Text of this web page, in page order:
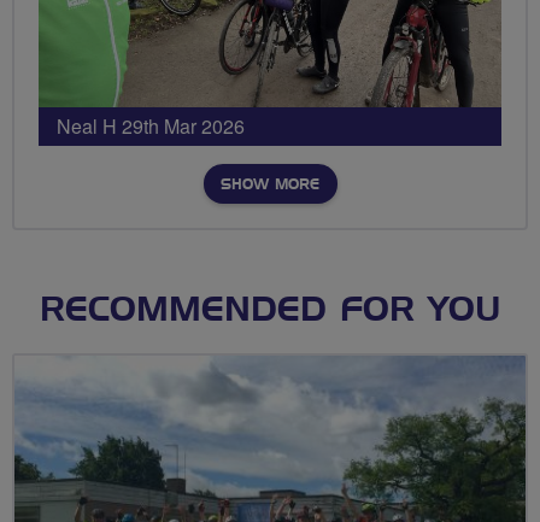
Neal H 29th Mar 2026
SHOW MORE
RECOMMENDED FOR YOU